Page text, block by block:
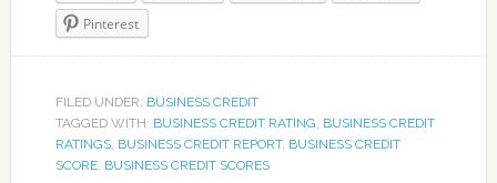
Pinterest
FILED UNDER: BUSINESS CREDIT
TAGGED WITH: BUSINESS CREDIT RATING, BUSINESS CREDIT
RATINGS, BUSINESS CREDIT REPORT, BUSINESS CREDIT
SCORE, BUSINESS CREDIT SCORES